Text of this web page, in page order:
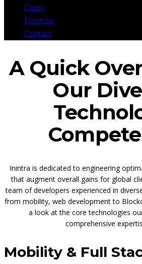
Cases
Portfolio
Contact
A Quick
Our
Inintra is dedicated to engineering
that augment overall gains for global
team of developers experienced in
from mobility, web development to
a look at the core technologies
comprehensive
Mobility & Full